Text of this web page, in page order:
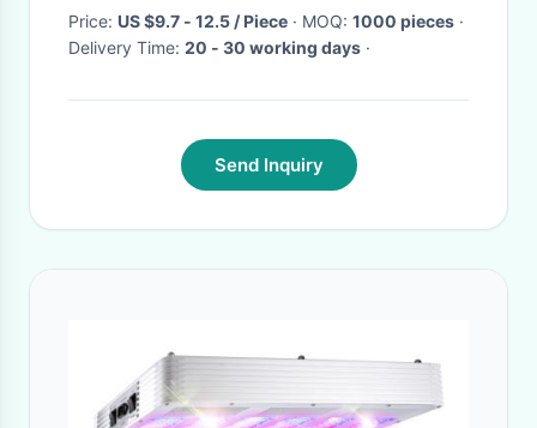
Price: US $9.7 - 12.5 / Piece · MOQ: 1000 pieces ·
Delivery Time: 20 - 30 working days ·
Send Inquiry